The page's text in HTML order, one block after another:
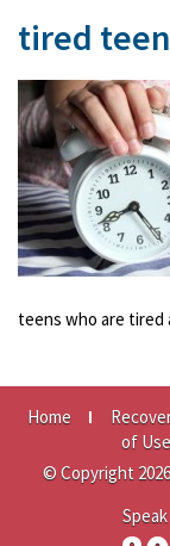
tired
teens who are tired
Home
of Use
© Copyright 2026